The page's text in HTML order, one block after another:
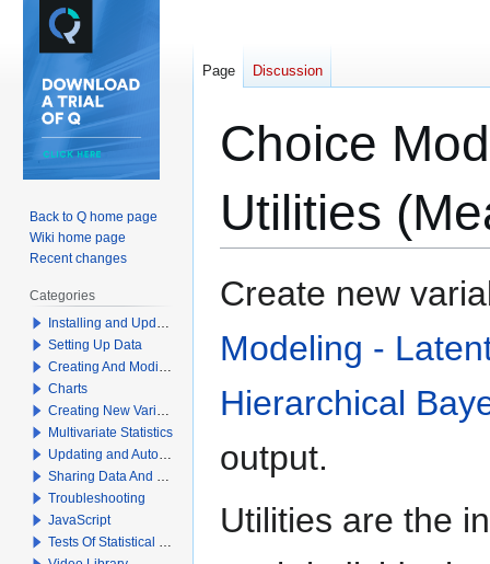
Choice
Utilities
Jump
to
Jump
to
Create new
Modeling -
Hierarchical
output.
Utilities are the
Page Discussion
Back to Q home page
Wiki home page
Recent changes
Categories
Installing and Updating Q
Setting Up Data
Creating And Modifying Tables
Charts
Creating New Variables
Multivariate Statistics
Updating and Automation
Sharing Data And Results
Troubleshooting
JavaScript
Tests Of Statistical Significance